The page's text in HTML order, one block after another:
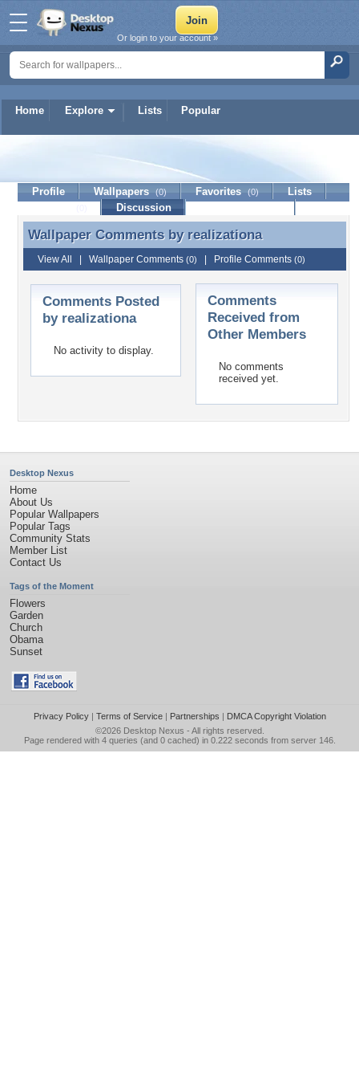
Home Explore Lists Popular
Or login to your account »
realizationa
Profile Wallpapers (0) Favorites (0)
Lists
Discussion
Wallpaper Comments by realizationa
Wallpaper Comments by realizationa
View All Wallpaper Comments (0) Profile Comments (0)
Comments Posted
by realizationa
No activity to display.
Comments
Received from
Other Members
No comments
received yet.
Desktop Nexus
Home
About Us
Popular Wallpapers
Popular Tags
Community Stats
Member List
Contact Us
Tags of the Moment
Flowers
Garden
Church
Obama
Sunset
Privacy Policy| Terms of Service| Partnerships | DMCA Copyright Violation
©2026 Desktop Nexus - All rights reserved.
Page rendered with 4 queries (and 0 cached) in 0.222 seconds from server 146.